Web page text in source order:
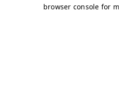
browser console for